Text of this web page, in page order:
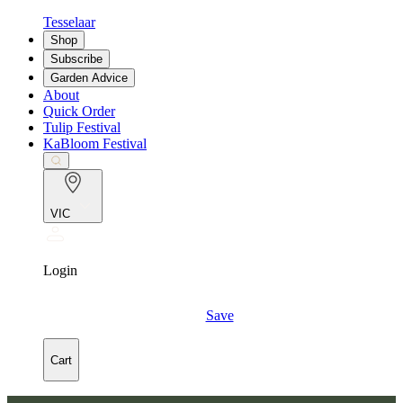
Tesselaar
Shop
Subscribe
Garden Advice
About
Quick Order
Tulip Festival
KaBloom Festival
VIC
Login
Save
Cart